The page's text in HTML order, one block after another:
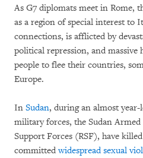
As G7 diplomats meet in Rome,
as a region of special interest to
connections, is afflicted by
political repression, and
people to flee their countries,
Europe.
In Sudan, during an almost
military forces, the Sudan
Support Forces (RSF), have
committedwidespread sexual